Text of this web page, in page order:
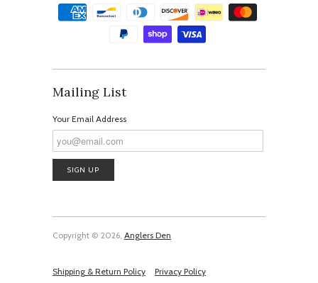
Mailing List
Your Email Address
Copyright © 2026, Anglers Den
Shipping & Return Policy Privacy Policy